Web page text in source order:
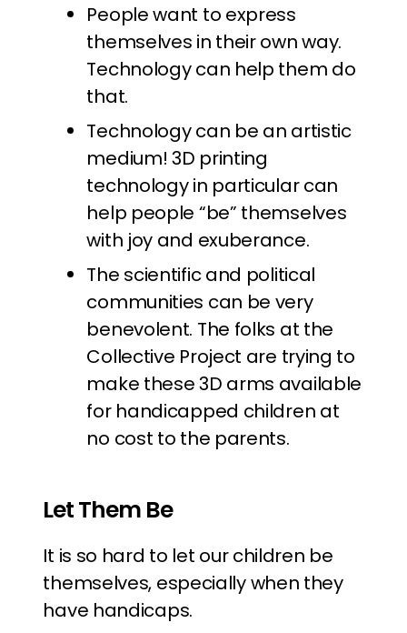
People want to express
themselves in their own way.
Technology can help them do
that.
Technology can be an artistic
medium! 3D printing
technology in particular can
help people “be” themselves
with joy and exuberance.
The scientific and political
communities can be very
benevolent. The folks at the
Collective Project are trying to
make these 3D arms available
for handicapped children at
no cost to the parents.
Let Them Be
It is so hard to let our children be
themselves, especially when they
have handicaps.